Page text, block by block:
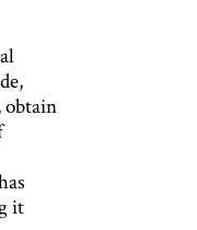
obtain
it